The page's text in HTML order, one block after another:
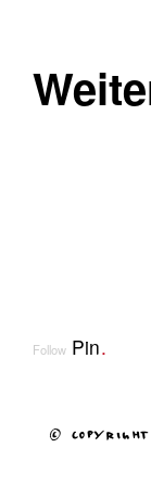
Follow Pin.